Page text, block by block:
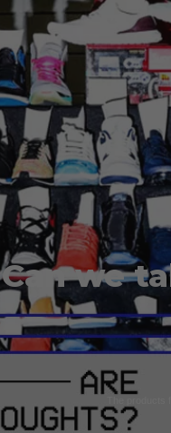
Can we
The